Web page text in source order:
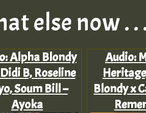
else now . .
Alpha Blondy
B, Roseline
Soum Bill –
Ayoka
Audio:
Blondy x